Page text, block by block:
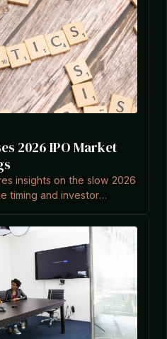
2026 IPO Market
insights on the slow 2026
timing and investor